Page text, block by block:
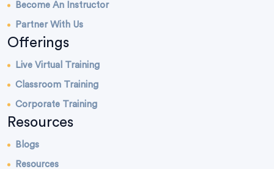
Become An Instructor
Partner With Us
Offerings
Live Virtual Training
Classroom Training
Corporate Training
Resources
Blogs
Resources